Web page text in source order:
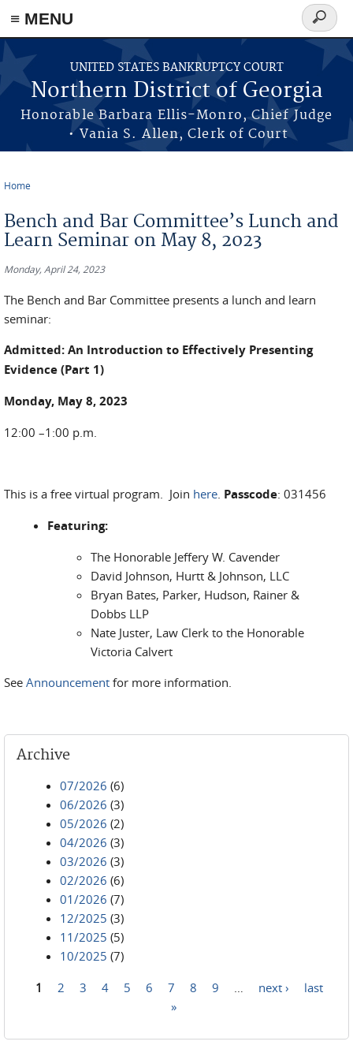
≡ MENU
Skip to main content
UNITED STATES BANKRUPTCY COURT
Northern District of Georgia
Honorable Barbara Ellis-Monro, Chief Judge
• Vania S. Allen, Clerk of Court
Search
form
Home
Bench and Bar Committee’s Lunch and
Learn Seminar on May 8, 2023
Monday, April 24, 2023
The Bench and Bar Committee presents a lunch and learn
seminar:
Admitted: An Introduction to Effectively Presenting
Evidence (Part 1)
Monday, May 8, 2023
12:00 –1:00 p.m.
This is a free virtual program. Join here. Passcode: 031456
Featuring:
The Honorable Jeffery W. Cavender
David Johnson, Hurtt & Johnson, LLC
Bryan Bates, Parker, Hudson, Rainer &
Dobbs LLP
Nate Juster, Law Clerk to the Honorable
Victoria Calvert
See Announcement for more information.
Archive
07/2026 (6)
06/2026 (3)
05/2026 (2)
04/2026 (3)
03/2026 (3)
02/2026 (6)
01/2026 (7)
12/2025 (3)
11/2025 (5)
10/2025 (7)
1 2 3 4 5 6 7 8 9 next ›
last
»